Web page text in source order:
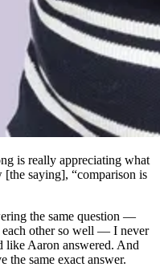
is really appreciating what
saying], “comparison is
the same question —
each other so well — I never
like Aaron answered. And
the same exact answer.